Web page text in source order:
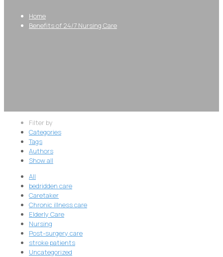
Home
Benefits of 24/7 Nursing Care
Filter by
Categories
Tags
Authors
Show all
All
bedridden care
Caretaker
Chronic illness care
Elderly Care
Nursing
Post-surgery care
stroke patients
Uncategorized